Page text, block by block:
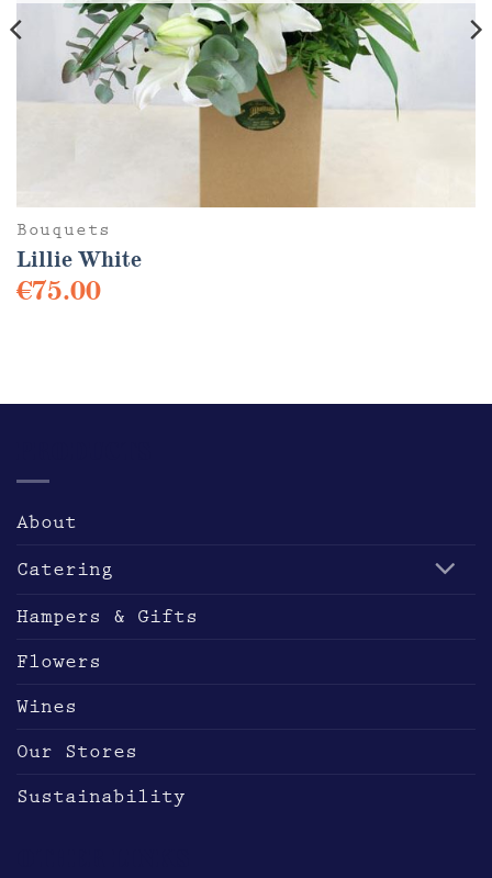
Bouquets
Lillie White
€75.00
variants.
may
chosen
the
page
About
Catering
Hampers & Gifts
Flowers
Wines
Our Stores
Sustainability